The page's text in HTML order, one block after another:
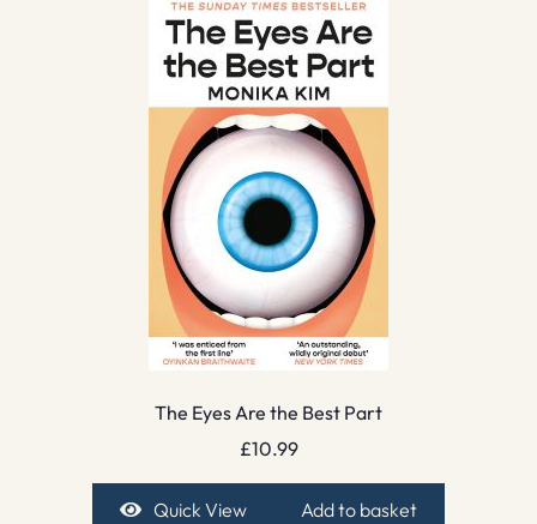
The Eyes Are the Best Part
£10.99
Quick View Add to basket